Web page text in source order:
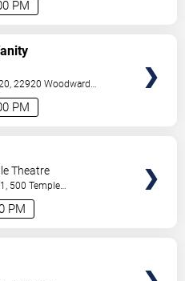
PM
PM
22920 Woodward
,MI,US
PM
Theatre
500 Temple